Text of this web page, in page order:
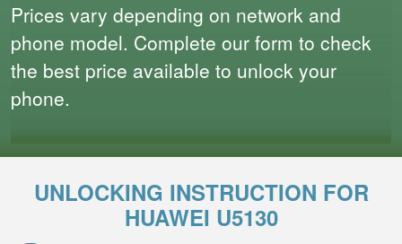
Prices vary depending on network and
phone model. Complete our form to check
the best price available to unlock your
phone.
UNLOCKING INSTRUCTION FOR
HUAWEI U5130